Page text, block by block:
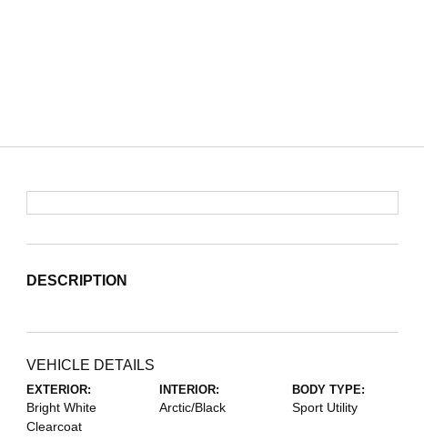
DESCRIPTION
VEHICLE DETAILS
EXTERIOR:
Bright White
Clearcoat
INTERIOR:
Arctic/Black
BODY TYPE:
Sport Utility